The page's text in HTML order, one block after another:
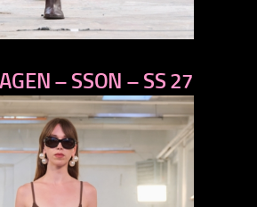
next– SSON – SS 27